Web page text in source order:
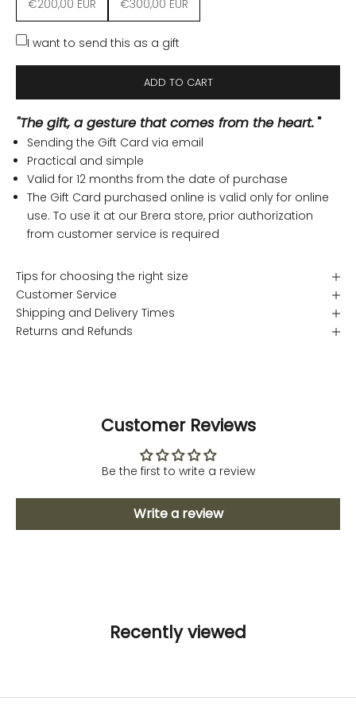
€200,00 EUR €300,00 EUR
I want to send this as a gift
ADD TO CART
"The gift, a gesture that comes from the heart. "
Sending the Gift Card via email
Practical and simple
Valid for 12 months from the date of purchase
The Gift Card purchased online is valid only for online
use. To use it at our Brera store, prior authorization
from customer service is required
Tips for choosing the right size
Customer Service
Shipping and Delivery Times
Returns and Refunds
Customer Reviews
Be the first to write a review
Write a review
Recently viewed
To avoid stretchmarks